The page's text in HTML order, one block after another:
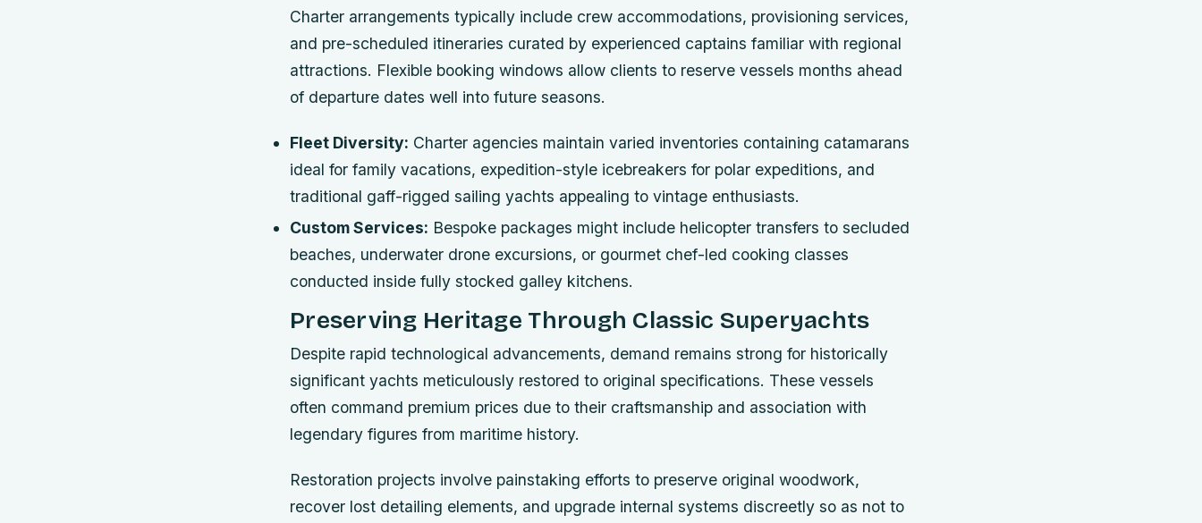
Charter arrangements typically include crew accommodations, provisioning services,
and pre-scheduled itineraries curated by experienced captains familiar with regional
attractions. Flexible booking windows allow clients to reserve vessels months ahead
of departure dates well into future seasons.
Fleet Diversity: Charter agencies maintain varied inventories containing catamarans
ideal for family vacations, expedition-style icebreakers for polar expeditions, and
traditional gaff-rigged sailing yachts appealing to vintage enthusiasts.
Custom Services: Bespoke packages might include helicopter transfers to secluded
beaches, underwater drone excursions, or gourmet chef-led cooking classes
conducted inside fully stocked galley kitchens.
Preserving Heritage Through Classic Superyachts
Despite rapid technological advancements, demand remains strong for historically
significant yachts meticulously restored to original specifications. These vessels
often command premium prices due to their craftsmanship and association with
legendary figures from maritime history.
Restoration projects involve painstaking efforts to preserve original woodwork,
recover lost detailing elements, and upgrade internal systems discreetly so as not to